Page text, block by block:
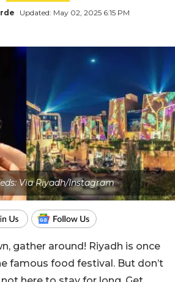
Updated: May 02, 2025 6:15 PM
Via Riyadh/Instagram
gather around! Riyadh is once
famous food festival. But don’t